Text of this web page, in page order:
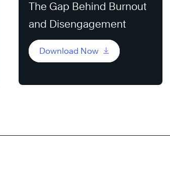
The Gap Behind Burnout
and Disengagement
Download Now